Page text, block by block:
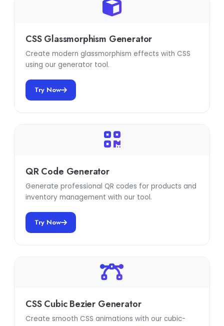
CSS Glassmorphism Generator
Create modern glassmorphism effects with CSS
using our generator tool.
Try Now
QR Code Generator
Generate professional QR codes for products and
inventory management with our tool.
Try Now
CSS Cubic Bezier Generator
Create smooth CSS animations with our cubic-